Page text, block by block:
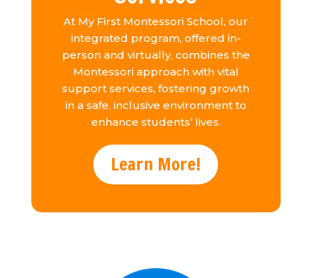
At My First Montessori School, our
integrated program, offered in-
person and virtually, combines the
Montessori approach with vital
support services, fostering growth
in a safe, inclusive environment to
enhance students’ lives.
Learn More!